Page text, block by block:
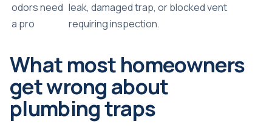
odors need
a pro
leak, damaged trap, or blocked vent
requiring inspection.
What most homeowners
get wrong about
plumbing traps